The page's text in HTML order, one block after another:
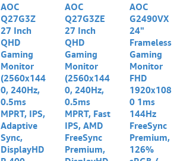
AOC
Q27G3Z
27 Inch
QHD
Gaming
Monitor
(2560x144
0, 240Hz,
0.5ms
MPRT, IPS,
Adaptive
Sync,
DisplayHD
AOC
Q27G3ZE
27 Inch
QHD
Gaming
Monitor
(2560x144
0, 240Hz,
0.5ms
MPRT, Fast
IPS, AMD
FreeSync
Premium,
AOC
G2490VX
24"
Frameless
Gaming
Monitor
FHD
1920x108
0 1ms
144Hz
FreeSync
Premium,
126%